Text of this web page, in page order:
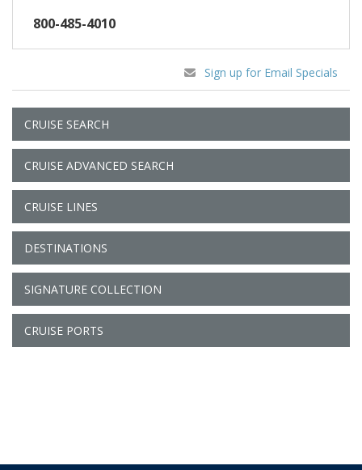
800-485-4010
Sign up for Email Specials
CRUISE SEARCH
CRUISE ADVANCED SEARCH
CRUISE LINES
DESTINATIONS
SIGNATURE COLLECTION
CRUISE PORTS